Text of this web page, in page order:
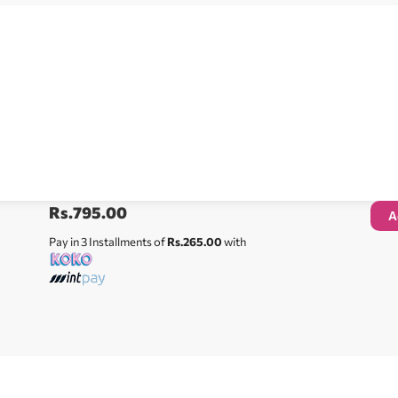
Rs.795.00
Pay in 3 Installments ofRs.265.00with